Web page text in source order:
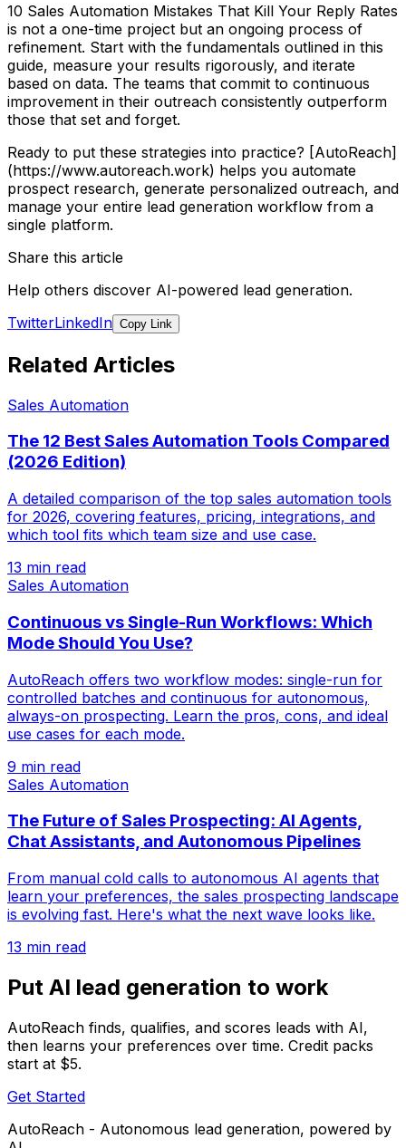
10 Sales Automation Mistakes That Kill Your Reply Rates
is not a one-time project but an ongoing process of
refinement. Start with the fundamentals outlined in this
guide, measure your results rigorously, and iterate
based on data. The teams that commit to continuous
improvement in their outreach consistently outperform
those that set and forget.
Ready to put these strategies into practice? [AutoReach]
(https://www.autoreach.work) helps you automate
prospect research, generate personalized outreach, and
manage your entire lead generation workflow from a
single platform.
Share this article
Help others discover AI-powered lead generation.
TwitterLinkedIn Copy Link
Related Articles
Sales Automation
The 12 Best Sales Automation Tools Compared
(2026 Edition)
A detailed comparison of the top sales automation tools
for 2026, covering features, pricing, integrations, and
which tool fits which team size and use case.
13 min read
Sales Automation
Continuous vs Single-Run Workflows: Which
Mode Should You Use?
AutoReach offers two workflow modes: single-run for
controlled batches and continuous for autonomous,
always-on prospecting. Learn the pros, cons, and ideal
use cases for each mode.
9 min read
Sales Automation
The Future of Sales Prospecting: AI Agents,
Chat Assistants, and Autonomous Pipelines
From manual cold calls to autonomous AI agents that
learn your preferences, the sales prospecting landscape
is evolving fast. Here's what the next wave looks like.
13 min read
Put AI lead generation to work
AutoReach finds, qualifies, and scores leads with AI,
then learns your preferences over time. Credit packs
start at $5.
Get Started
AutoReach - Autonomous lead generation, powered by